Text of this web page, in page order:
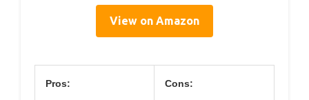
View on Amazon
Pros: Cons: